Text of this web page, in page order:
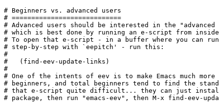
# Beginners vs. advanced users
# ============================
# Advanced users should be interested in the
# which is best done by running an e-script from inside
# To open that e-script - in a buffer where you can
# step-by-step with `eepitch' - run this:
#
#   (find-eev-update-links)
#
# One of the intents of eev is to make Emacs much
# beginners, and total beginners tend to find the
# that e-script quite difficult... they can just install
# package, then run "emacs-eev", then M-x find-eev-